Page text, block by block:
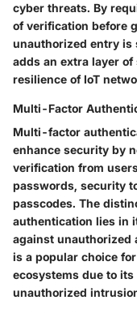
cyber threats. By
of verification before
unauthorized entry is
adds an extra layer
resilience of IoT
Multi-Factor
Multi-factor
enhance security by
verification from
passwords, security
passcodes. The
authentication lies in
against unauthorized
is a popular choice
ecosystems due to
unauthorized